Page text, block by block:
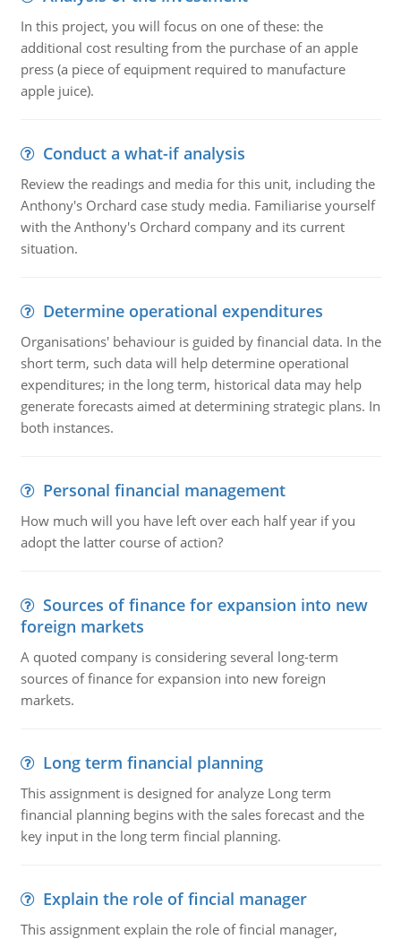
In this project, you will focus on one of these: the
additional cost resulting from the purchase of an apple
press (a piece of equipment required to manufacture
apple juice).
Conduct a what-if analysis
Review the readings and media for this unit, including the
Anthony's Orchard case study media. Familiarise yourself
with the Anthony's Orchard company and its current
situation.
Determine operational expenditures
Organisations' behaviour is guided by financial data. In the
short term, such data will help determine operational
expenditures; in the long term, historical data may help
generate forecasts aimed at determining strategic plans. In
both instances.
Personal financial management
How much will you have left over each half year if you
adopt the latter course of action?
Sources of finance for expansion into new
foreign markets
A quoted company is considering several long-term
sources of finance for expansion into new foreign
markets.
Long term financial planning
This assignment is designed for analyze Long term
financial planning begins with the sales forecast and the
key input in the long term fincial planning.
Explain the role of fincial manager
This assignment explain the role of fincial manager,